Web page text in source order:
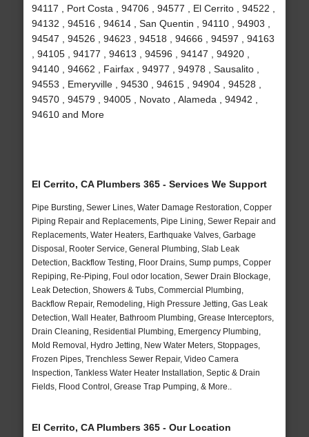
94117 , Port Costa , 94706 , 94577 , El Cerrito , 94522 ,
94132 , 94516 , 94614 , San Quentin , 94110 , 94903 ,
94547 , 94526 , 94623 , 94518 , 94666 , 94597 , 94163
, 94105 , 94177 , 94613 , 94596 , 94147 , 94920 ,
94140 , 94662 , Fairfax , 94977 , 94978 , Sausalito ,
94553 , Emeryville , 94530 , 94615 , 94904 , 94528 ,
94570 , 94579 , 94005 , Novato , Alameda , 94942 ,
94610 and More
El Cerrito, CA Plumbers 365 - Services We Support
Pipe Bursting, Sewer Lines, Water Damage Restoration, Copper
Piping Repair and Replacements, Pipe Lining, Sewer Repair and
Replacements, Water Heaters, Earthquake Valves, Garbage
Disposal, Rooter Service, General Plumbing, Slab Leak
Detection, Backflow Testing, Floor Drains, Sump pumps, Copper
Repiping, Re-Piping, Foul odor location, Sewer Drain Blockage,
Leak Detection, Showers & Tubs, Commercial Plumbing,
Backflow Repair, Remodeling, High Pressure Jetting, Gas Leak
Detection, Wall Heater, Bathroom Plumbing, Grease Interceptors,
Drain Cleaning, Residential Plumbing, Emergency Plumbing,
Mold Removal, Hydro Jetting, New Water Meters, Stoppages,
Frozen Pipes, Trenchless Sewer Repair, Video Camera
Inspection, Tankless Water Heater Installation, Septic & Drain
Fields, Flood Control, Grease Trap Pumping, & More..
El Cerrito, CA Plumbers 365 - Our Location